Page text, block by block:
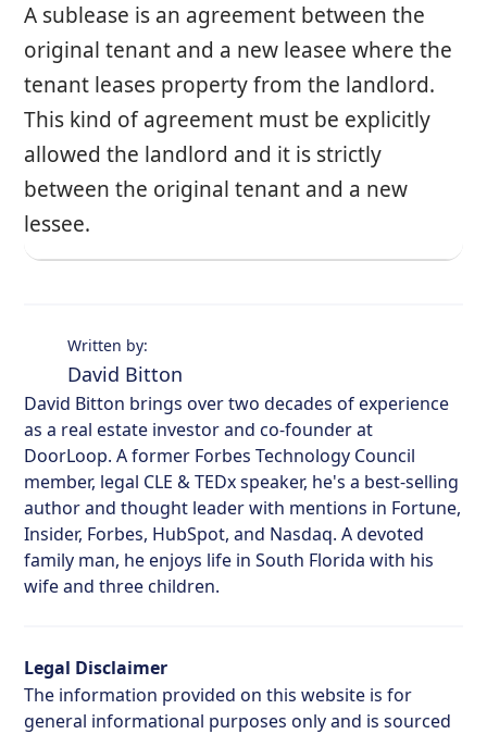
A sublease is an agreement between the
original tenant and a new leasee where the
tenant leases property from the landlord.
This kind of agreement must be explicitly
allowed the landlord and it is strictly
between the original tenant and a new
lessee.
Written by:
David Bitton
David Bitton brings over two decades of experience
as a real estate investor and co-founder at
DoorLoop. A former Forbes Technology Council
member, legal CLE & TEDx speaker, he's a best-selling
author and thought leader with mentions in Fortune,
Insider, Forbes, HubSpot, and Nasdaq. A devoted
family man, he enjoys life in South Florida with his
wife and three children.
Legal Disclaimer
The information provided on this website is for
general informational purposes only and is sourced